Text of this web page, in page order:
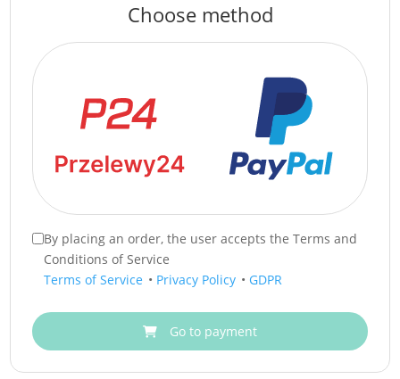
Choose method
By placing an order, the user accepts the Terms and
Conditions of Service
Terms of Service • Privacy Policy • GDPR
Go to payment